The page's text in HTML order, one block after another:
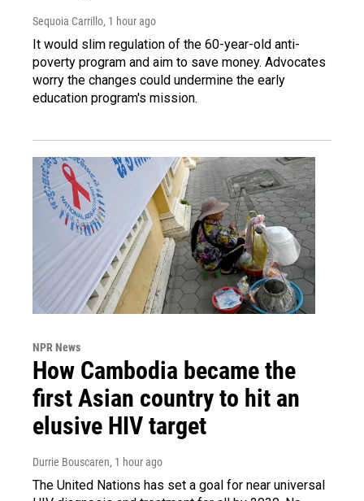
Sequoia Carrillo, 1 hour ago
It would slim regulation of the 60-year-old anti-
poverty program and aim to save money. Advocates
worry the changes could undermine the early
education program's mission.
NPR News
How Cambodia became the
first Asian country to hit an
elusive HIV target
Durrie Bouscaren, 1 hour ago
The United Nations has set a goal for near universal